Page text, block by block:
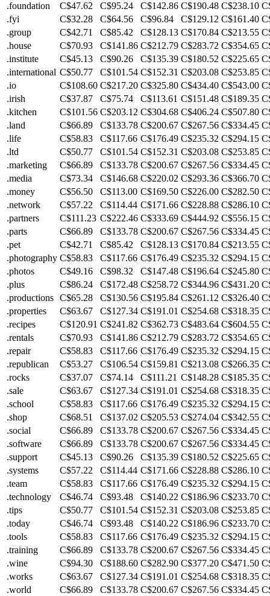
.foundation
C$47.62 C$95.24 C$142.86 C$190.48 C$238.10
.fyi
C$32.28 C$64.56 C$96.84 C$129.12 C$161.40
.group
C$42.71 C$85.42 C$128.13 C$170.84 C$213.55
.house
C$70.93 C$141.86 C$212.79 C$283.72 C$354.65
.institute
C$45.13 C$90.26 C$135.39 C$180.52 C$225.65
.international C$50.77 C$101.54 C$152.31 C$203.08 C$253.85
.io
C$108.60 C$217.20 C$325.80 C$434.40 C$543.00
.irish
C$37.87 C$75.74 C$113.61 C$151.48 C$189.35
.kitchen
C$101.56 C$203.12 C$304.68 C$406.24 C$507.80
.land
C$66.89 C$133.78 C$200.67 C$267.56 C$334.45
.life
C$58.83 C$117.66 C$176.49 C$235.32 C$294.15
.ltd
C$50.77 C$101.54 C$152.31 C$203.08 C$253.85
.marketing
C$66.89 C$133.78 C$200.67 C$267.56 C$334.45
.media
C$73.34 C$146.68 C$220.02 C$293.36 C$366.70
.money
C$56.50 C$113.00 C$169.50 C$226.00 C$282.50
.network
C$57.22 C$114.44 C$171.66 C$228.88 C$286.10
.partners
C$111.23 C$222.46 C$333.69 C$444.92 C$556.15
.parts
C$66.89 C$133.78 C$200.67 C$267.56 C$334.45
.pet
C$42.71 C$85.42 C$128.13 C$170.84 C$213.55
.photography C$58.83 C$117.66 C$176.49 C$235.32 C$294.15
.photos
C$49.16 C$98.32 C$147.48 C$196.64 C$245.80
.plus
C$86.24 C$172.48 C$258.72 C$344.96 C$431.20
.productions C$65.28 C$130.56 C$195.84 C$261.12 C$326.40
.properties
C$63.67 C$127.34 C$191.01 C$254.68 C$318.35
.recipes
C$120.91 C$241.82 C$362.73 C$483.64 C$604.55
.rentals
C$70.93 C$141.86 C$212.79 C$283.72 C$354.65
.repair
C$58.83 C$117.66 C$176.49 C$235.32 C$294.15
.republican
C$53.27 C$106.54 C$159.81 C$213.08 C$266.35
.rocks
C$37.07 C$74.14 C$111.21 C$148.28 C$185.35
.sale
C$63.67 C$127.34 C$191.01 C$254.68 C$318.35
.school
C$58.83 C$117.66 C$176.49 C$235.32 C$294.15
.shop
C$68.51 C$137.02 C$205.53 C$274.04 C$342.55
.social
C$66.89 C$133.78 C$200.67 C$267.56 C$334.45
.software
C$66.89 C$133.78 C$200.67 C$267.56 C$334.45
.support
C$45.13 C$90.26 C$135.39 C$180.52 C$225.65
.systems
C$57.22 C$114.44 C$171.66 C$228.88 C$286.10
.team
C$58.83 C$117.66 C$176.49 C$235.32 C$294.15
.technology
C$46.74 C$93.48 C$140.22 C$186.96 C$233.70
.tips
C$50.77 C$101.54 C$152.31 C$203.08 C$253.85
.today
C$46.74 C$93.48 C$140.22 C$186.96 C$233.70
.tools
C$58.83 C$117.66 C$176.49 C$235.32 C$294.15
.training
C$66.89 C$133.78 C$200.67 C$267.56 C$334.45
.wine
C$94.30 C$188.60 C$282.90 C$377.20 C$471.50
.works
C$63.67 C$127.34 C$191.01 C$254.68 C$318.35
.world
C$66.89 C$133.78 C$200.67 C$267.56 C$334.45